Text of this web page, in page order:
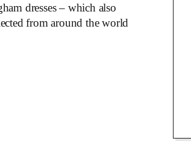
dresses – which also
from around the world